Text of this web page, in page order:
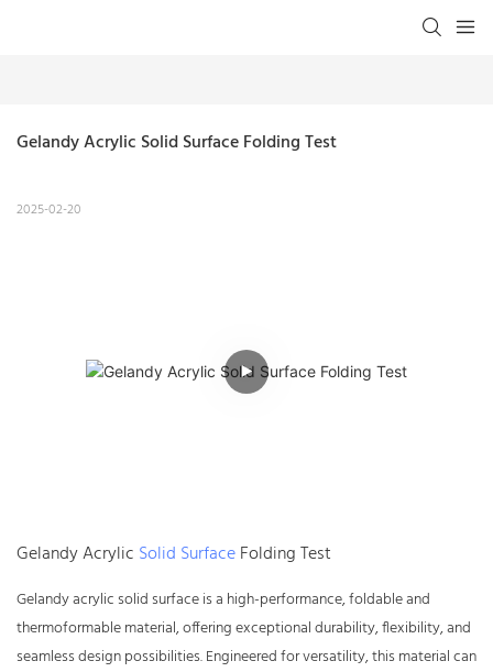
Gelandy Acrylic Solid Surface Folding Test
2025-02-20
Gelandy Acrylic Solid SurfaceFolding Test
Gelandyacrylic solid surfaceis a high-performance, foldable and
thermoformable material, offering exceptional durability, flexibility, and
seamless design possibilities. Engineered for versatility, this material can